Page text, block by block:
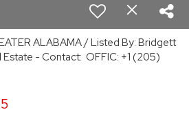
ALABAMA / Listed By: Bridgett
Estate - Contact: OFFIC: +1 (205)